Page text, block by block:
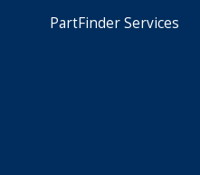
PartFinder Services